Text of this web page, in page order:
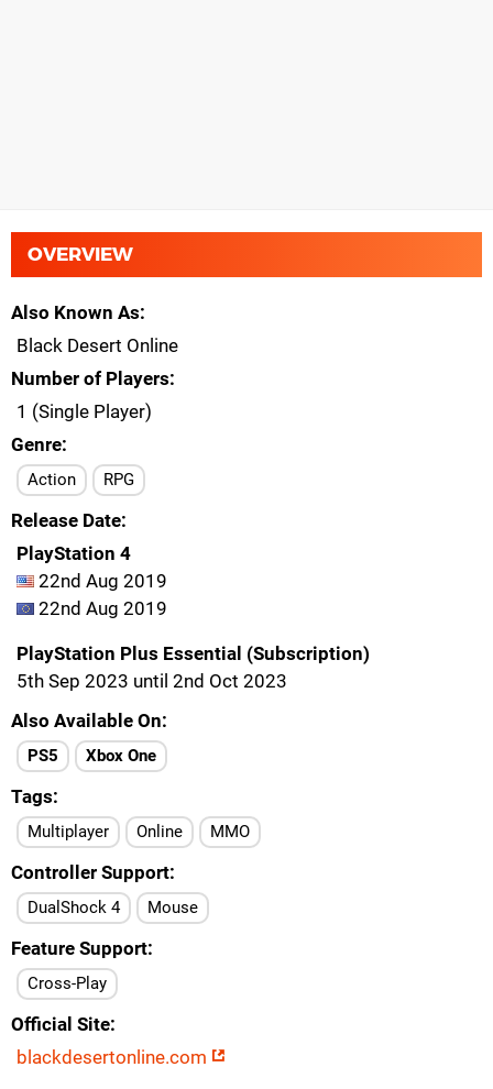
OVERVIEW
Also Known As
Black Desert Online
Number of Players
1 (Single Player)
Genre
Action RPG
Release Date
PlayStation 4
22nd Aug 2019
22nd Aug 2019
PlayStation Plus Essential (Subscription)
5th Sep 2023 until 2nd Oct 2023
Also Available On
PS5 Xbox One
Tags
Multiplayer Online MMO
Controller Support
DualShock 4 Mouse
Feature Support
Cross-Play
Official Site
blackdesertonline.com